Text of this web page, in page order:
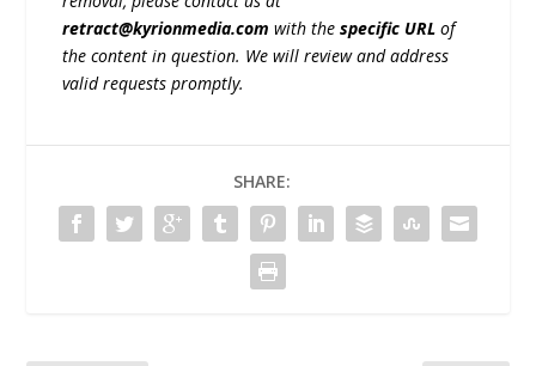
retract@kyrionmedia.com with thespecific URL of
the content in question. We will review and address
valid requests promptly.
SHARE: